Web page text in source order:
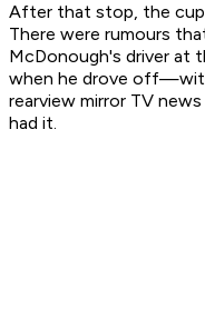
After that stop, the
There were rumours
McDonough's driver at
when he drove
rearview mirror TV
had it.